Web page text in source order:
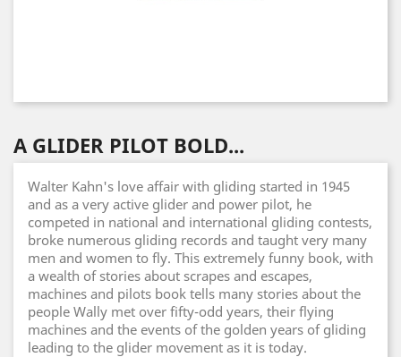
A GLIDER PILOT BOLD...
Walter Kahn's love affair with gliding started in 1945
and as a very active glider and power pilot, he
competed in national and international gliding contests,
broke numerous gliding records and taught very many
men and women to fly. This extremely funny book, with
a wealth of stories about scrapes and escapes,
machines and pilots book tells many stories about the
people Wally met over fifty-odd years, their flying
machines and the events of the golden years of gliding
leading to the glider movement as it is today.